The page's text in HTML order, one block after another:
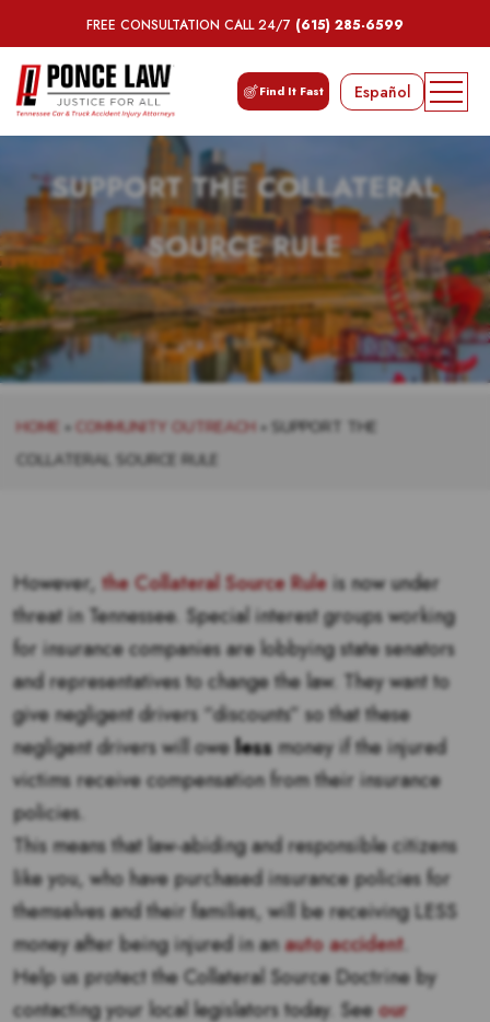
FREE CONSULTATION CALL 24/7 (615) 285-6599
Find It Fast Español
SUPPORT THE COLLATERAL
SOURCE RULE
HOME » COMMUNITY OUTREACH » SUPPORT THE
COLLATERAL SOURCE RULE
However,the Collateral Source Ruleis now under
threat in Tennessee. Special interest groups working
for insurance companies are lobbying state senators
and representatives to change the law. They want to
give negligent drivers “discounts” so that these
negligent drivers will owelessmoney if the injured
victims receive compensation from their insurance
policies.
This means that law-abiding and responsible citizens
like you, who have purchased insurance policies for
themselves and their families, will be receiving LESS
money after being injured in anauto accident.
Help us protect the Collateral Source Doctrine by
contacting your local legislators today. Seeour